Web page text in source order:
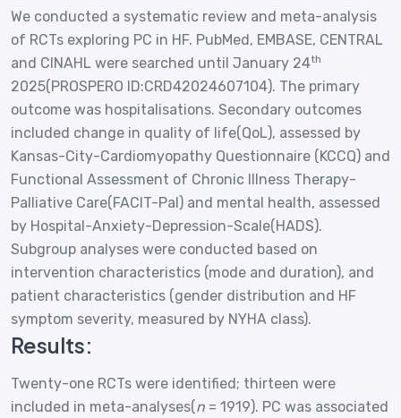
We conducted a systematic review and meta-analysis
of RCTs exploring PC in HF. PubMed, EMBASE, CENTRAL
and CINAHL were searched until January 24th
2025(PROSPERO ID:CRD42024607104). The primary
outcome was hospitalisations. Secondary outcomes
included change in quality of life(QoL), assessed by
Kansas-City-Cardiomyopathy Questionnaire (KCCQ) and
Functional Assessment of Chronic Illness Therapy-
Palliative Care(FACIT-Pal) and mental health, assessed
by Hospital-Anxiety-Depression-Scale(HADS).
Subgroup analyses were conducted based on
intervention characteristics (mode and duration), and
patient characteristics (gender distribution and HF
symptom severity, measured by NYHA class).
Results:
Twenty-one RCTs were identified; thirteen were
included in meta-analyses(n = 1919). PC was associated